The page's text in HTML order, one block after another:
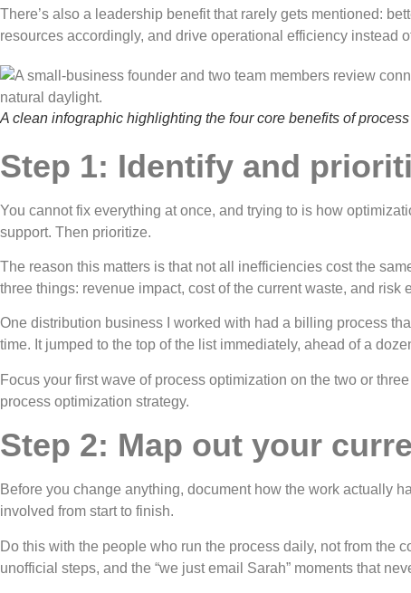
There’s also a leadership benefit that rarely gets mentioned:
resources accordingly, and drive operational efficiency instead
A clean infographic highlighting the four core benefits of
Step 1: Identify and
You cannot fix everything at once, and trying to is how
support. Then prioritize.
The reason this matters is that not all inefficiencies cost the
three things: revenue impact, cost of the current waste, and risk
One distribution business I worked with had a billing process
time. It jumped to the top of the list immediately, ahead of a
Focus your first wave of process optimization on the two or
process optimization strategy.
Step 2: Map out your
Before you change anything, document how the work actually
involved from start to finish.
Do this with the people who run the process daily, not from the
unofficial steps, and the “we just email Sarah” moments that